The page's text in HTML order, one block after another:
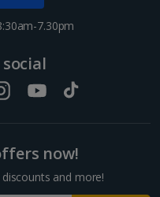
7.30pm
now!
and more!